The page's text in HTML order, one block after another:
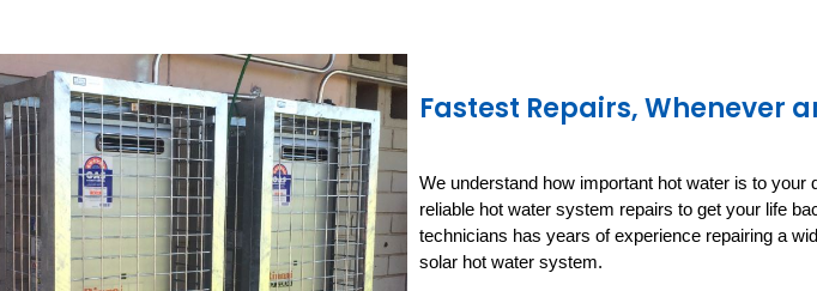
Fastest Repairs, Whenever
We understand how important hot water is to your
reliable hot water system repairs to get your life
technicians has years of experience repairing a
solar hot water system.